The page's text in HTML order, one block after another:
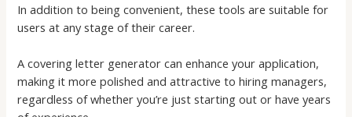
In addition to being convenient, these tools are suitable for
users at any stage of their career.
Acovering letter generator can enhance your application,
making it more polished and attractive to hiring managers,
regardless of whether you’re just starting out or have years